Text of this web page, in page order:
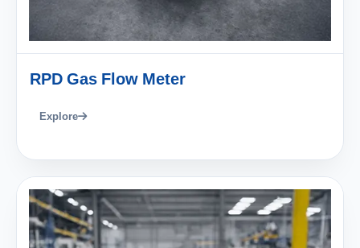
RPD Gas Flow Meter
Explore